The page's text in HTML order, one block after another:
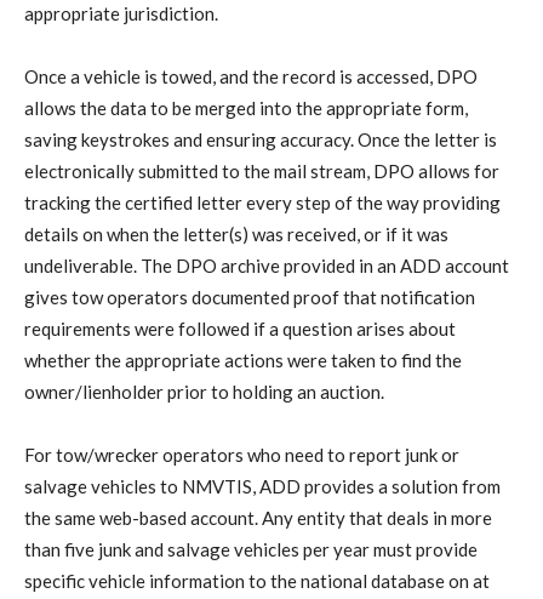
appropriate jurisdiction.
Once a vehicle is towed, and the record is accessed, DPO
allows the data to be merged into the appropriate form,
saving keystrokes and ensuring accuracy. Once the letter is
electronically submitted to the mail stream, DPO allows for
tracking the certified letter every step of the way providing
details on when the letter(s) was received, or if it was
undeliverable. The DPO archive provided in an ADD account
gives tow operators documented proof that notification
requirements were followed if a question arises about
whether the appropriate actions were taken to find the
owner/lienholder prior to holding an auction.
For tow/wrecker operators who need to report junk or
salvage vehicles to NMVTIS, ADD provides a solution from
the same web-based account. Any entity that deals in more
than five junk and salvage vehicles per year must provide
specific vehicle information to the national database on at